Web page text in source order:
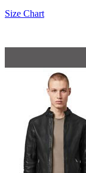
Size Chart